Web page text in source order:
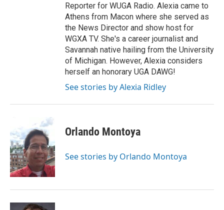
Reporter for WUGA Radio. Alexia came to
Athens from Macon where she served as
the News Director and show host for
WGXA TV. She's a career journalist and
Savannah native hailing from the University
of Michigan. However, Alexia considers
herself an honorary UGA DAWG!
See stories by Alexia Ridley
Orlando Montoya
See stories by Orlando Montoya